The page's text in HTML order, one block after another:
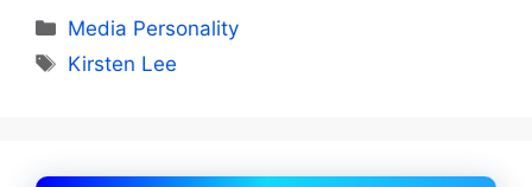
Categories
Media Personality
Tags
Kirsten Lee